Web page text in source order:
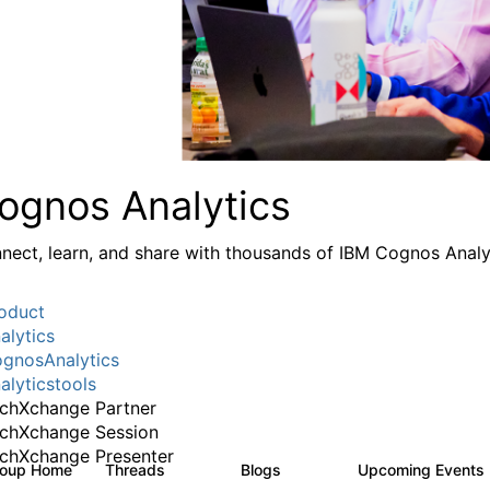
Analytics
learn, and share with thousands of IBM Cognos
Partner
Session
Presenter
Home Threads Blogs Upcoming Events